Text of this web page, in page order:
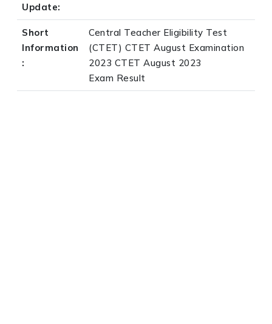
Update:
Short
Information
:
Central Teacher Eligibility Test
(CTET) CTET August Examination
2023 CTET August 2023
Exam Result